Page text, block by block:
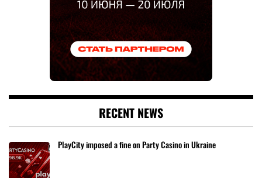
RECENT NEWS
PlayCity imposed a fine on Party Casino in Ukraine